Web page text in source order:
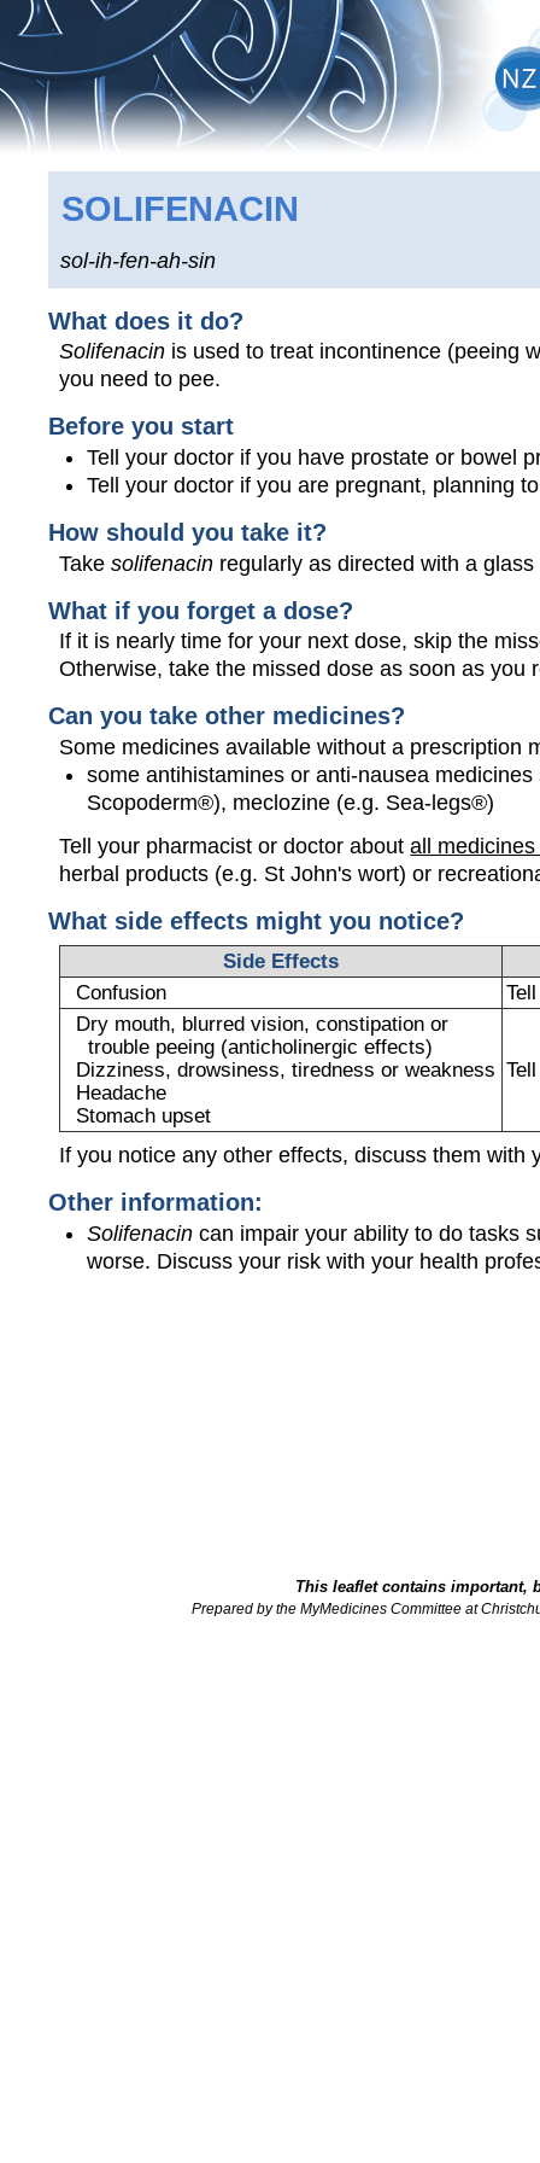
SOLIFENACIN
sol-ih-fen-ah-sin
What does it do?
Solifenacin is used to treat incontinence (peeing
you need to pee.
Before you start
Tell your doctor if you have prostate or bowel
Tell your doctor if you are pregnant, planning
How should you take it?
Takesolifenacin regularly as directed with a
What if you forget a dose?
If it is nearly time for your next dose, skip the
Otherwise, take the missed dose as soon as
Can you take other medicines?
Some medicines available without a prescription
some antihistamines or anti-nausea
Scopoderm®), meclozine (e.g. Sea-legs®)
Tell your pharmacist or doctor aboutall
herbal products (e.g. St John's wort) or
What side effects might you notice?
Side Effects
Confusion
Dry mouth, blurred vision, constipation or
trouble peeing (anticholinergic effects)
Dizziness, drowsiness, tiredness or weakness
Headache
Stomach upset
If you notice any other effects, discuss them with
Other information:
Solifenacin can impair your ability to do tasks
worse. Discuss your risk with your health
This leaflet contains important,
Prepared by the MyMedicines Committee at